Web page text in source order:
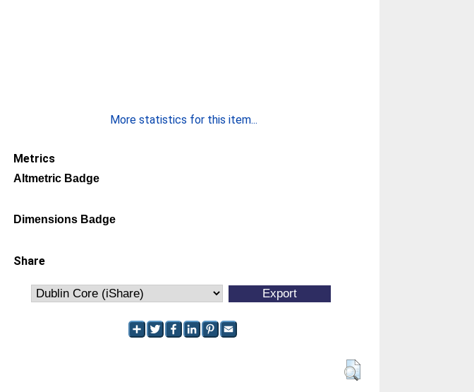
More statistics for this item...
Metrics
Altmetric Badge
Dimensions Badge
Share